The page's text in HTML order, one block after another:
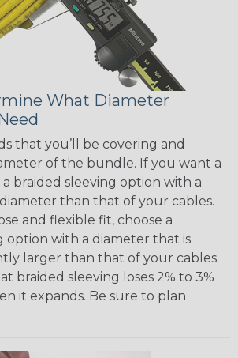
What Diameter
that you’ll be covering and
of the bundle. If you want a
braided sleeving option with a
than that of your cables.
and flexible fit, choose a
option with a diameter that is
larger than that of your cables.
braided sleeving loses 2% to 3%
it expands. Be sure to plan